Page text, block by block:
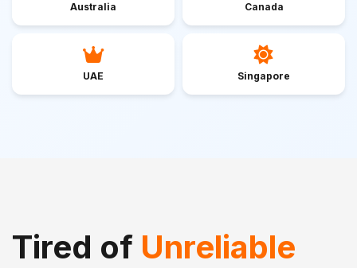
Australia Canada
UAE Singapore
Tired of Unreliable